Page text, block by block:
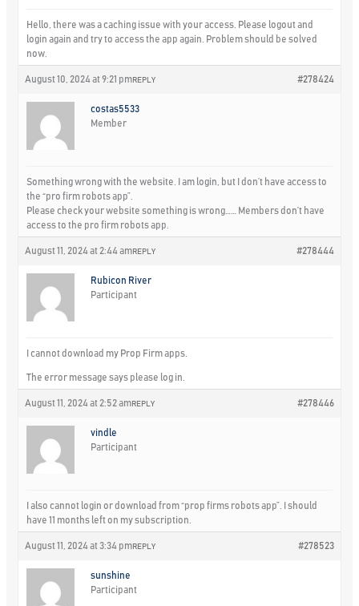
Hello, there was a caching issue with your access. Please logout and
login again and try to access the app again. Problem should be solved
now.
August 10, 2024 at 9:21 pm #278424
REPLY
costas5533
Member
Something wrong with the website. I am login, but I don’t have access to
the “pro firm robots app”.
Please check your website something is wrong…… Members don’t have
access to the pro firm robots app.
August 11, 2024 at 2:44 am #278444
REPLY
Rubicon River
Participant
I cannot download my Prop Firm apps.
The error message says please log in.
August 11, 2024 at 2:52 am #278446
REPLY
vindle
Participant
I also cannot login or download from “prop firms robots app”. I should
have 11 months left on my subscription.
August 11, 2024 at 3:34 pm #278523
REPLY
sunshine
Participant